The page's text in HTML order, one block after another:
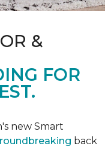
&
FOR
new Smart
back